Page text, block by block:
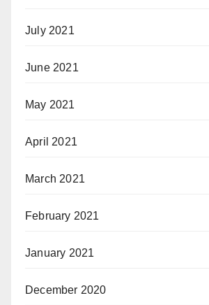
July 2021
June 2021
May 2021
April 2021
March 2021
February 2021
January 2021
December 2020